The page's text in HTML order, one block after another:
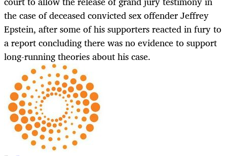
the case of deceased convicted sex offender Jeffrey
Epstein, after some of his supporters reacted in fury to
a report concluding there was no evidence to support
long-running theories about his case.